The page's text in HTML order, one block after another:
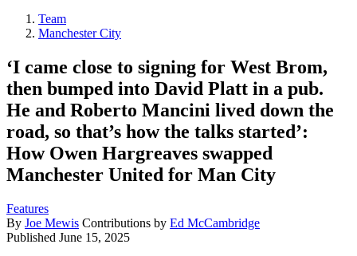
Team
Manchester City
‘I came close to signing for West Brom,
then bumped into David Platt in a pub.
He and Roberto Mancini lived down the
road, so that’s how the talks started’:
How Owen Hargreaves swapped
Manchester United for Man City
Features
By Joe Mewis Contributions by Ed McCambridge
Published June 15, 2025